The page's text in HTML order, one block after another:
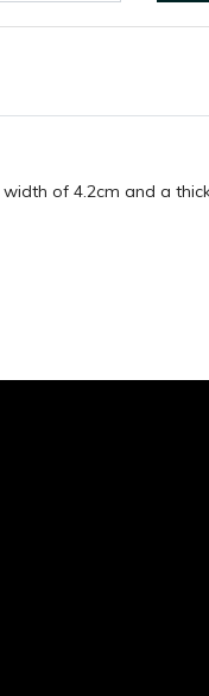
of 4.2cm and a